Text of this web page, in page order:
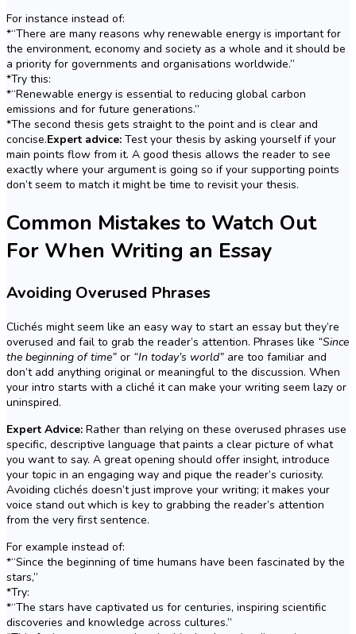
For instance instead of:
*“There are many reasons why renewable energy is important for
the environment, economy and society as a whole and it should be
a priority for governments and organisations worldwide.”
*Try this:
*“Renewable energy is essential to reducing global carbon
emissions and for future generations.”
*The second thesis gets straight to the point and is clear and
concise.Expert advice: Test your thesis by asking yourself if your
main points flow from it. A good thesis allows the reader to see
exactly where your argument is going so if your supporting points
don’t seem to match it might be time to revisit your thesis.
Common Mistakes to Watch Out
For When Writing an Essay
Avoiding Overused Phrases
Clichés might seem like an easy way to start an essay but they’re
overused and fail to grab the reader’s attention. Phrases like “Since
the beginning of time” or “In today’s world” are too familiar and
don’t add anything original or meaningful to the discussion. When
your intro starts with a cliché it can make your writing seem lazy or
uninspired.
Expert Advice: Rather than relying on these overused phrases use
specific, descriptive language that paints a clear picture of what
you want to say. A great opening should offer insight, introduce
your topic in an engaging way and pique the reader’s curiosity.
Avoiding clichés doesn’t just improve your writing; it makes your
voice stand out which is key to grabbing the reader’s attention
from the very first sentence.
For example instead of:
*“Since the beginning of time humans have been fascinated by the
stars,”
*Try:
*“The stars have captivated us for centuries, inspiring scientific
discoveries and knowledge across cultures.”